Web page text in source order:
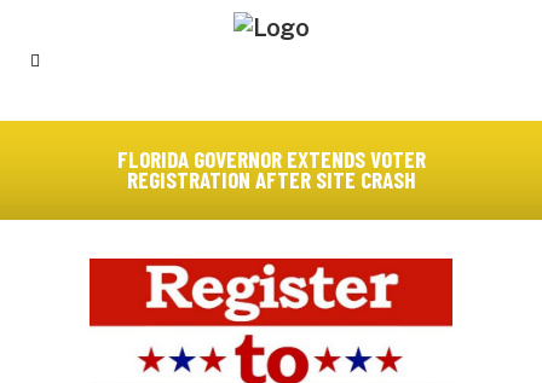
FLORIDA GOVERNOR EXTENDS VOTER
REGISTRATION AFTER SITE CRASH